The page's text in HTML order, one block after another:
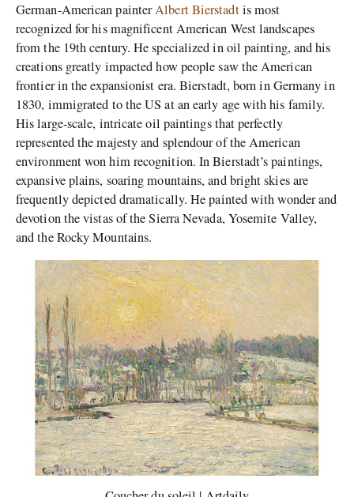
German-American painterAlbert Bierstadtis most
recognized for his magnificent American West landscapes
from the 19th century. He specialized in oil painting, and his
creations greatly impacted how people saw the American
frontier in the expansionist era. Bierstadt, born in Germany in
1830, immigrated to the US at an early age with his family.
His large-scale, intricate oil paintings that perfectly
represented the majesty and splendour of the American
environment won him recognition. In Bierstadt’s paintings,
expansive plains, soaring mountains, and bright skies are
frequently depicted dramatically. He painted with wonder and
devotion the vistas of the Sierra Nevada, Yosemite Valley,
and the Rocky Mountains.